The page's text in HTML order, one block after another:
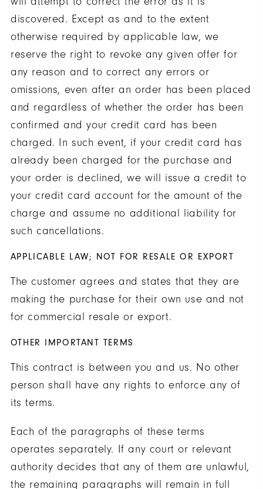
discovered. Except as and to the extent
otherwise required by applicable law, we
reserve the right to revoke any given offer for
any reason and to correct any errors or
omissions, even after an order has been placed
and regardless of whether the order has been
confirmed and your credit card has been
charged. In such event, if your credit card has
already been charged for the purchase and
your order is declined, we will issue a credit to
your credit card account for the amount of the
charge and assume no additional liability for
such cancellations.
APPLICABLE LAW; NOT FOR RESALE OR EXPORT
The customer agrees and states that they are
making the purchase for their own use and not
for commercial resale or export.
OTHER IMPORTANT TERMS
This contract is between you and us. No other
person shall have any rights to enforce any of
its terms.
Each of the paragraphs of these terms
operates separately. If any court or relevant
authority decides that any of them are unlawful,
the remaining paragraphs will remain in full